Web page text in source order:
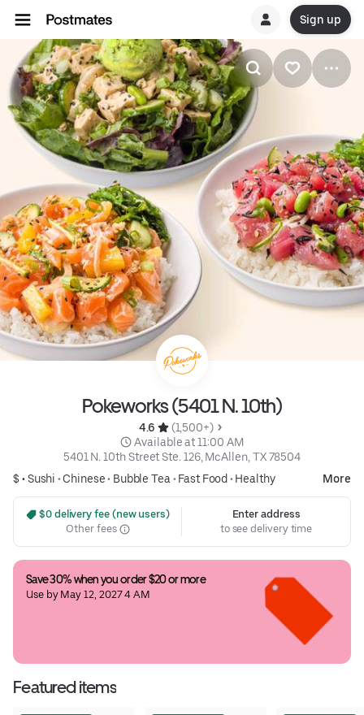
Sign up
Pokeworks (5401 N. 10th)
4.6
(1,500+)
Available at 11:00 AM
5401 N. 10th Street Ste. 126, McAllen, TX 78504
$ •Sushi • Chinese• Bubble Tea • Fast Food • Healthy More
$0 delivery fee (new users)
Other fees
Enter address
to see delivery time
Save 30% when you order $20 or more
Use by May 12, 2027 4 AM
Featured items